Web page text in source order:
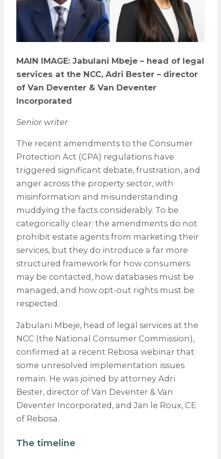
MAIN IMAGE: Jabulani Mbeje – head of legal
services at the NCC, Adri Bester – director
of Van Deventer & Van Deventer
Incorporated
Senior writer
The recent amendments to the Consumer
Protection Act (CPA) regulations have
triggered significant debate, frustration, and
anger across the property sector, with
misinformation and misunderstanding
muddying the facts considerably. To be
categorically clear: the amendments do not
prohibit estate agents from marketing their
services, but they do introduce a far more
structured framework for how consumers
may be contacted, how databases must be
managed, and how opt-out rights must be
respected.
Jabulani Mbeje, head of legal services at the
NCC (the National Consumer Commission),
confirmed at a recent Rebosa webinar that
some unresolved implementation issues
remain. He was joined by attorney Adri
Bester, director of Van Deventer & Van
Deventer Incorporated, and Jan le Roux, CE
of Rebosa.
The timeline